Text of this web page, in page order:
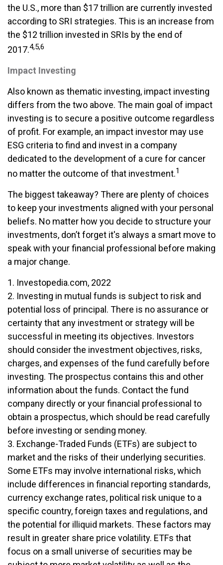
the U.S., more than $17 trillion are currently invested
according to SRI strategies. This is an increase from
the $12 trillion invested in SRIs by the end of
2017.4,5,6
Impact Investing
Also known as thematic investing, impact investing
differs from the two above. The main goal of impact
investing is to secure a positive outcome regardless
of profit. For example, an impact investor may use
ESG criteria to find and invest in a company
dedicated to the development of a cure for cancer
no matter the outcome of that investment.1
The biggest takeaway? There are plenty of choices
to keep your investments aligned with your personal
beliefs. No matter how you decide to structure your
investments, don’t forget it's always a smart move to
speak with your financial professional before making
a major change.
1. Investopedia.com, 2022
2. Investing in mutual funds is subject to risk and
potential loss of principal. There is no assurance or
certainty that any investment or strategy will be
successful in meeting its objectives. Investors
should consider the investment objectives, risks,
charges, and expenses of the fund carefully before
investing. The prospectus contains this and other
information about the funds. Contact the fund
company directly or your financial professional to
obtain a prospectus, which should be read carefully
before investing or sending money.
3. Exchange-Traded Funds (ETFs) are subject to
market and the risks of their underlying securities.
Some ETFs may involve international risks, which
include differences in financial reporting standards,
currency exchange rates, political risk unique to a
specific country, foreign taxes and regulations, and
the potential for illiquid markets. These factors may
result in greater share price volatility. ETFs that
focus on a small universe of securities may be